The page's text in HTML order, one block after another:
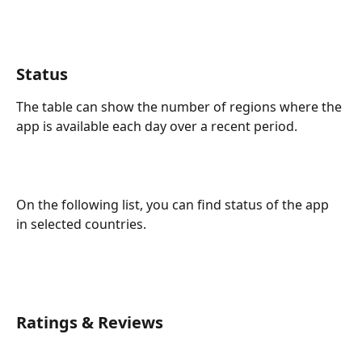
Status
The table can show the number of regions where the
app is available each day over a recent period.
On the following list, you can find status of the app
in selected countries.
Ratings & Reviews